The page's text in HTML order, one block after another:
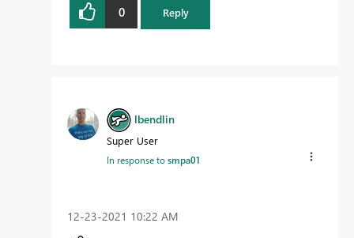
0 Reply
lbendlin
Super User
In response tosmpa01
‎12-23-2021 10:22 AM